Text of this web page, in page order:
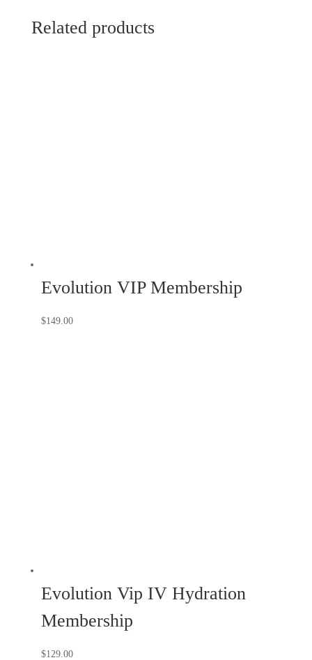
Related products
Evolution VIP Membership
$149.00
Evolution Vip IV Hydration
Membership
$129.00